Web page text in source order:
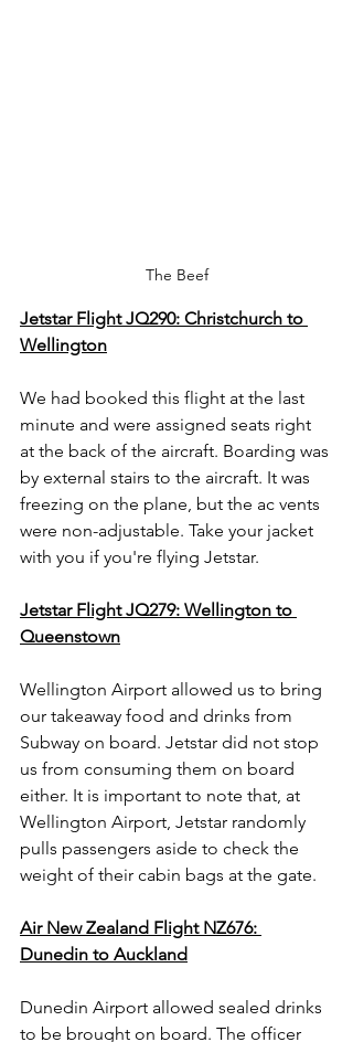
The Beef
Jetstar Flight JQ290: Christchurch to
Wellington
We had booked this flight at the last
minute and were assigned seats right
at the back of the aircraft. Boarding was
by external stairs to the aircraft. It was
freezing on the plane, but the ac vents
were non-adjustable. Take your jacket
with you if you're flying Jetstar.
Jetstar Flight JQ279: Wellington to
Queenstown
Wellington Airport allowed us to bring
our takeaway food and drinks from
Subway on board. Jetstar did not stop
us from consuming them on board
either. It is important to note that, at
Wellington Airport, Jetstar randomly
pulls passengers aside to check the
weight of their cabin bags at the gate.
Air New Zealand Flight NZ676:
Dunedin to Auckland
Dunedin Airport allowed sealed drinks
to be brought on board. The officer